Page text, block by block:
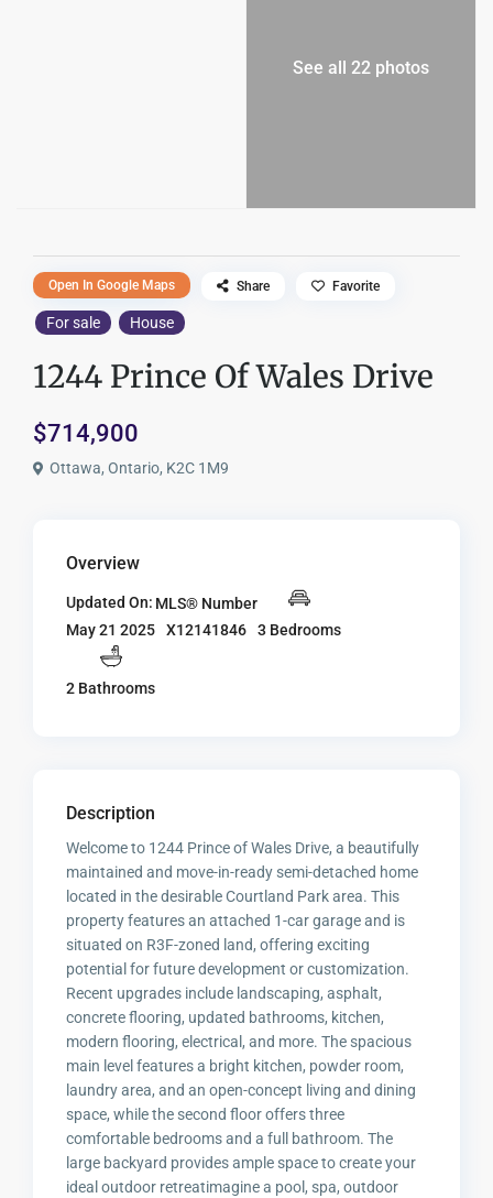
See all 22 photos
For sale House
1244 Prince Of Wales Drive
$714,900
Ottawa, Ontario, K2C 1M9
Open In Google Maps Share Favorite
Overview
Updated On:
May 21 2025
MLS® Number
X12141846
3 Bedrooms
2 Bathrooms
Description
Welcome to 1244 Prince of Wales Drive, a beautifully
maintained and move-in-ready semi-detached home
located in the desirable Courtland Park area. This
property features an attached 1-car garage and is
situated on R3F-zoned land, offering exciting
potential for future development or customization.
Recent upgrades include landscaping, asphalt,
concrete flooring, updated bathrooms, kitchen,
modern flooring, electrical, and more. The spacious
main level features a bright kitchen, powder room,
laundry area, and an open-concept living and dining
space, while the second floor offers three
comfortable bedrooms and a full bathroom. The
large backyard provides ample space to create your
ideal outdoor retreatimagine a pool, spa, outdoor